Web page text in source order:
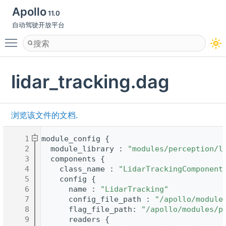
Apollo11.0
自动驾驶开放平台
Toggle main menu visibility
lidar_tracking.dag
浏览该文件的文档.
    1
module_config {
    2
  module_library :
"modules/
    3
  components {
    4
    class_name :
    5
    config {
    6
      name :
"LidarTracking"
    7
      config_file_path :
"/apollo/
    8
      flag_file_path:
"/apollo/modules/
    9
      readers {